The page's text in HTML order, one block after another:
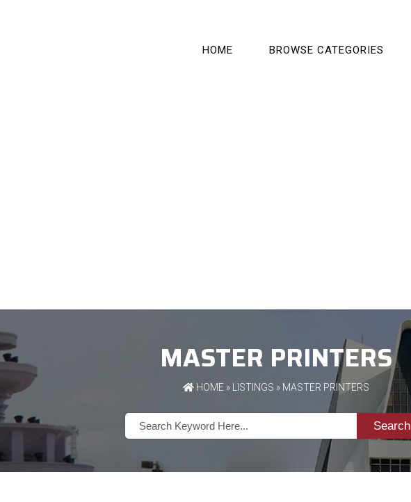
HOME BROWSE CATEGORIES
MASTER PRINTERS
HOME » LISTINGS » MASTER PRINTERS
Search